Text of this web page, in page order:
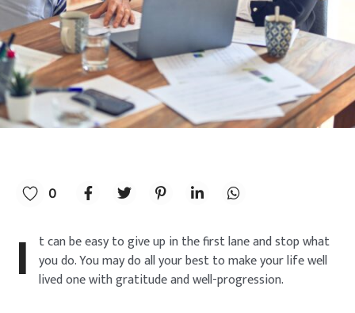
0
I
t can be easy to give up in the first lane and stop what
you do. You may do all your best to make your life well
lived one with gratitude and well-progression.